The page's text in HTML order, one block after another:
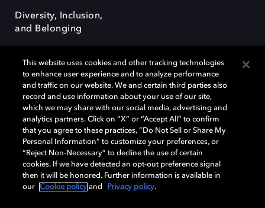
Diversity, Inclusion,
and Belonging
Dolby, the double-D symbol, Dolby Atmos, Dolby Vision, and Dolby
OptiView are trademarks or registered trademarks of Dolby
Laboratories Licensing Corporation or its affiliates. Other trademarks
remain the property of their respective owners. © 2026 Dolby
Laboratories, Inc. All rights reserved.
Cookie Manager Terms of use Governance
This website uses cookies and other tracking technologies
to enhance user experience and to analyze performance
and traffic on our website. We and certain third parties also
record and use information about your use of our site,
which we may share with our social media, advertising and
analytics partners. Click on “X” or “Accept All” to confirm
that you agree to these practices, “Do Not Sell or Share My
Personal Information” to customize your preferences, or
“Reject Non-Necessary” to decline the use of certain
cookies. If we have detected an opt-out preference signal
then it will be honored. Further information is available in
our
Cookie policy and Privacy policy.